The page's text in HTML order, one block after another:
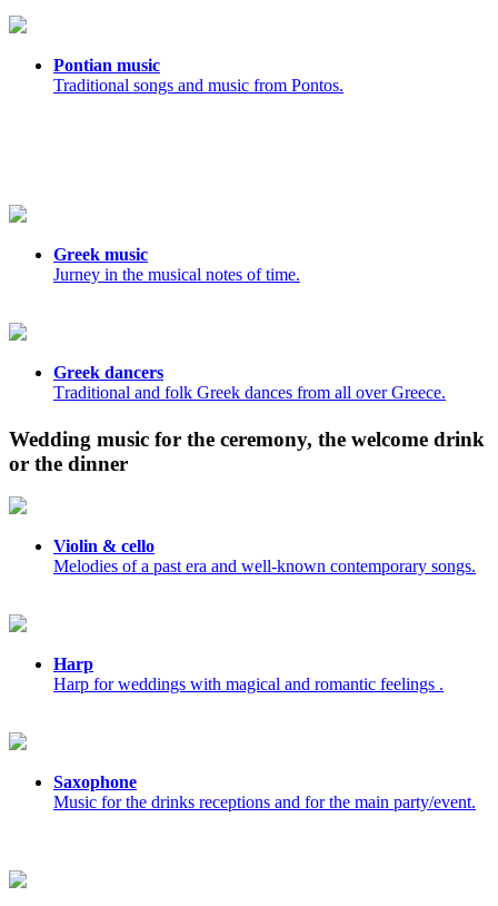
Pontian music
Traditional songs and music from Pontos.
Greek music
Jurney in the musical notes of time.
Greek dancers
Τraditional and folk Greek dances from all over Greece.
Wedding music for the ceremony, the welcome drink
or the dinner
Violin & cello
Melodies of a past era and well-known contemporary songs.
Harp
Harp for weddings with magical and romantic feelings .
Saxophone
Music for the drinks receptions and for the main party/event.